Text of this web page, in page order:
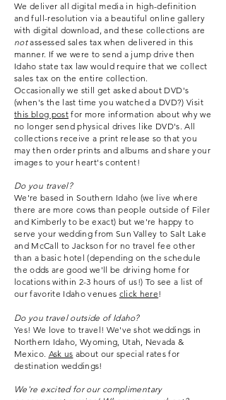
We deliver all digital media in high-definition
and full-resolution via a beautiful online gallery
with digital download, and these collections are
notassessed sales tax when delivered in this
manner. If we were to send a jump drive then
Idaho state tax law would require that we collect
sales tax on the entire collection.
Occasionally we still get asked about DVD's
(when's the last time you watched a DVD?) Visit
this blog post for more information about why we
no longer send physical drives like DVD's. All
collections receive a print release so that you
may then order prints and albums and share your
images to your heart's content!
Do you travel?
We're based in Southern Idaho (we live where
there are more cows than people outside of Filer
and Kimberly to be exact) but we're happy to
serve your wedding from Sun Valley to Salt Lake
and McCall to Jackson for no travel fee other
than a basic hotel (depending on the schedule
the odds are good we'll be driving home for
locations within 2-3 hours of us!) To see a list of
our favorite Idaho venues click here!
Do you travel outside of Idaho?
Yes! We love to travel! We've shot weddings in
Northern Idaho, Wyoming, Utah, Nevada &
Mexico. Ask us about our special rates for
destination weddings!
We 're excited for our complimentary